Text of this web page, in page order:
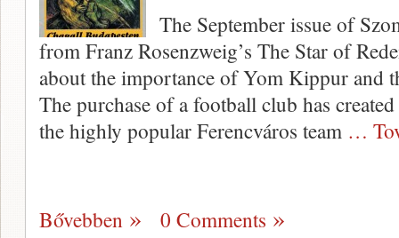
The September issue of
from Franz Rosenzweig’s The Star of
about the impor­tance of Yom Kippur and
The purchase of a football club has
the highly popular Ferencváros team …
Bővebben 0 Comments